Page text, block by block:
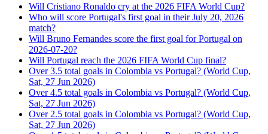
Will Cristiano Ronaldo cry at the 2026 FIFA World Cup?
Who will score Portugal's first goal in their July 20, 2026
match?
Will Bruno Fernandes score the first goal for Portugal on
2026-07-20?
Will Portugal reach the 2026 FIFA World Cup final?
Over 3.5 total goals in Colombia vs Portugal? (World Cup,
Sat, 27 Jun 2026)
Over 4.5 total goals in Colombia vs Portugal? (World Cup,
Sat, 27 Jun 2026)
Over 2.5 total goals in Colombia vs Portugal? (World Cup,
Sat, 27 Jun 2026)